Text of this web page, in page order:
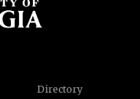
Directory